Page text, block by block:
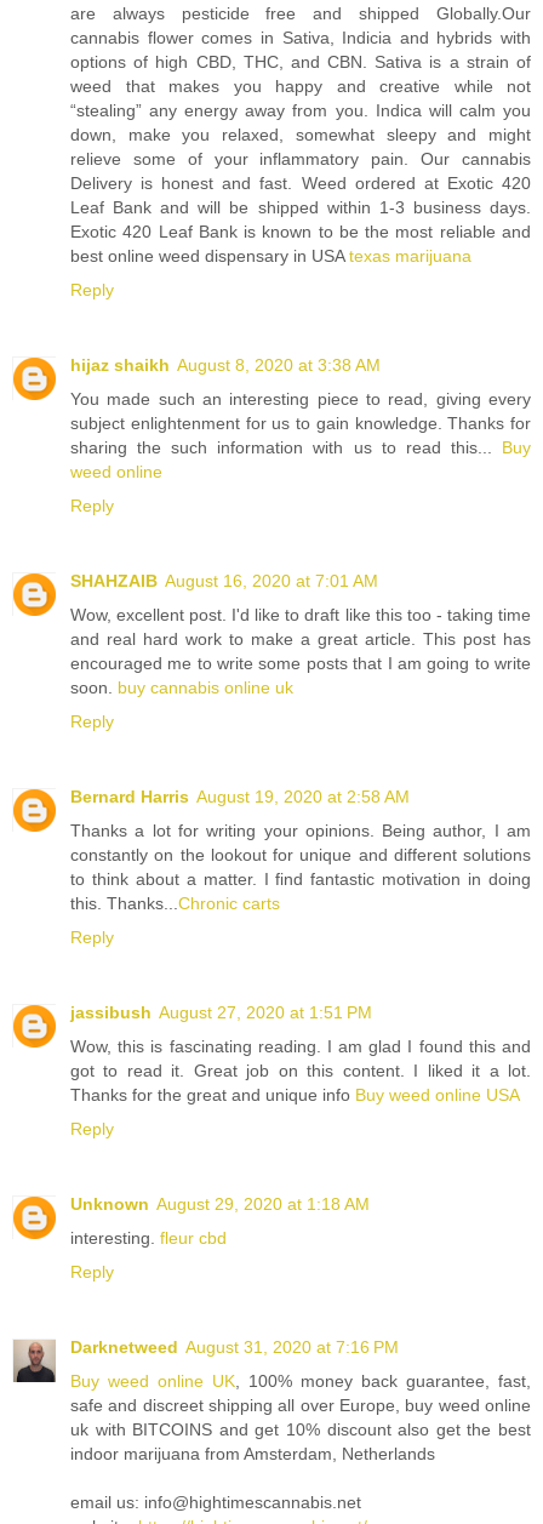
are always pesticide free and shipped Globally.Our
cannabis flower comes in Sativa, Indicia and hybrids with
options of high CBD, THC, and CBN. Sativa is a strain of
weed that makes you happy and creative while not
“stealing” any energy away from you. Indica will calm you
down, make you relaxed, somewhat sleepy and might
relieve some of your inflammatory pain. Our cannabis
Delivery is honest and fast. Weed ordered at Exotic 420
Leaf Bank and will be shipped within 1-3 business days.
Exotic 420 Leaf Bank is known to be the most reliable and
best online weed dispensary in USAtexas marijuana
Reply
hijaz shaikh August 8, 2020 at 3:38 AM
You made such an interesting piece to read, giving every
subject enlightenment for us to gain knowledge. Thanks for
sharing the such information with us to read this... Buy
weed online
Reply
SHAHZAIB August 16, 2020 at 7:01 AM
Wow, excellent post. I'd like to draft like this too - taking time
and real hard work to make a great article. This post has
encouraged me to write some posts that I am going to write
soon. buy cannabis online uk
Reply
Bernard Harris August 19, 2020 at 2:58 AM
Thanks a lot for writing your opinions. Being author, I am
constantly on the lookout for unique and different solutions
to think about a matter. I find fantastic motivation in doing
this. Thanks... Chronic carts
Reply
jassibush August 27, 2020 at 1:51 PM
Wow, this is fascinating reading. I am glad I found this and
got to read it. Great job on this content. I liked it a lot.
Thanks for the great and unique info Buy weed online USA
Reply
Unknown August 29, 2020 at 1:18 AM
interesting. fleur cbd
Reply
Darknetweed August 31, 2020 at 7:16 PM
Buy weed online UK , 100% money back guarantee, fast,
safe and discreet shipping all over Europe, buy weed online
uk with BITCOINS and get 10% discount also get the best
indoor marijuana from Amsterdam, Netherlands
email us: info@hightimescannabis.net